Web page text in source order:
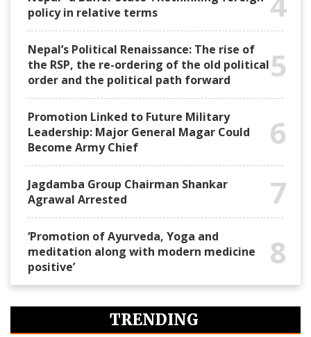
policy in relative terms
Nepal’s Political Renaissance: The rise of
the RSP, the re-ordering of the old political
order and the political path forward
5
Promotion Linked to Future Military
Leadership: Major General Magar Could
Become Army Chief
6
Jagdamba Group Chairman Shankar
Agrawal Arrested
7
‘Promotion of Ayurveda, Yoga and
meditation along with modern medicine
positive’
8
TRENDING